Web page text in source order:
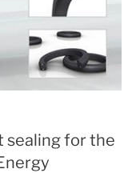
sealing for the